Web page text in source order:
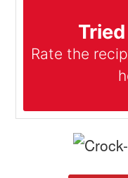
Rate the